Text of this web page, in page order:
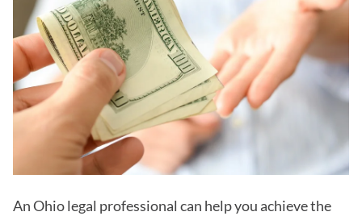
An Ohio legal professional can help you achieve the